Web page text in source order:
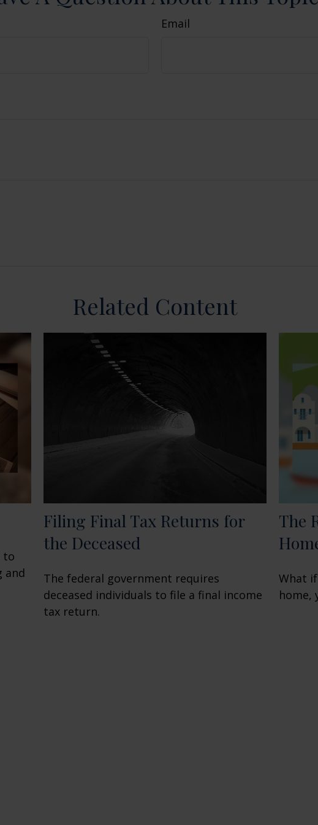
Email
Related Content
to
and
Filing Final Tax Returns for
the Deceased
The federal government requires
deceased individuals to file a final income
tax return.
The
What
home,